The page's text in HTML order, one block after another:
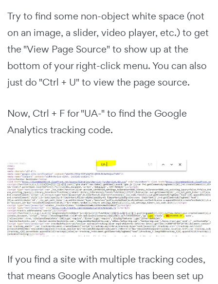
Try to find some non-object white space (not
on an image, a slider, video player, etc.) to get
the "View Page Source" to show up at the
bottom of your right-click menu. You can also
just do "Ctrl + U" to view the page source.
Now, Ctrl + F for "UA-" to find the Google
Analytics tracking code.
If you find a site with multiple tracking codes,
that means Google Analytics has been set up